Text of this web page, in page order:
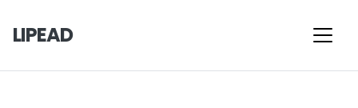
LIPEAD